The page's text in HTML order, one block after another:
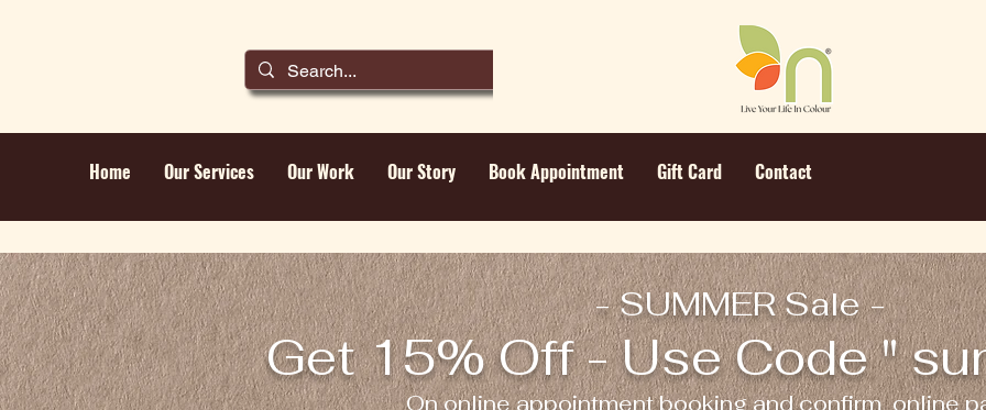
Home Our Services Our Work Our Story Book Appointment Gift Card Contact
- SUMMER Sale -
Get 15% Off - Use Code "
On online appointment booking and confirm online